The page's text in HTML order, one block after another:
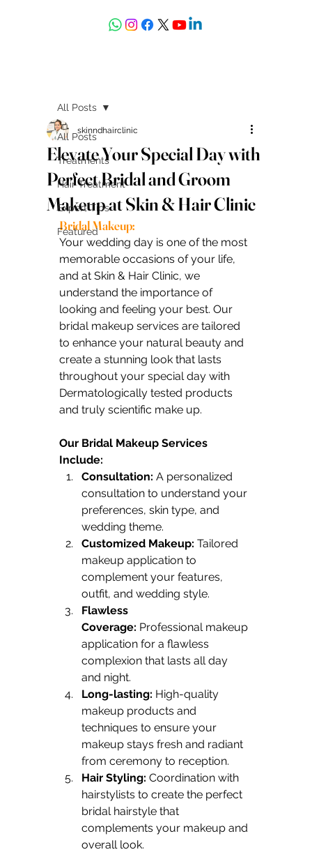
All Posts
Treatments
Hair Treatment
Expert Tips
Featured
All Posts
Elevate Your Special Day with
Perfect Bridal and Groom
Makeup at Skin & Hair Clinic
skinndhairclinic
Bridal Makeup:
Your wedding day is one of the most
memorable occasions of your life,
and at Skin & Hair Clinic, we
understand the importance of
looking and feeling your best. Our
bridal makeup services are tailored
to enhance your natural beauty and
create a stunning look that lasts
throughout your special day with
Dermatologically tested products
and truly scientific make up.
Our Bridal Makeup Services
Include:
Consultation: A personalized
consultation to understand your
preferences, skin type, and
wedding theme.
Customized Makeup: Tailored
makeup application to
complement your features,
outfit, and wedding style.
Flawless
Coverage: Professional makeup
application for a flawless
complexion that lasts all day
and night.
Long-lasting: High-quality
makeup products and
techniques to ensure your
makeup stays fresh and radiant
from ceremony to reception.
Hair Styling: Coordination with
hairstylists to create the perfect
bridal hairstyle that
complements your makeup and
overall look.